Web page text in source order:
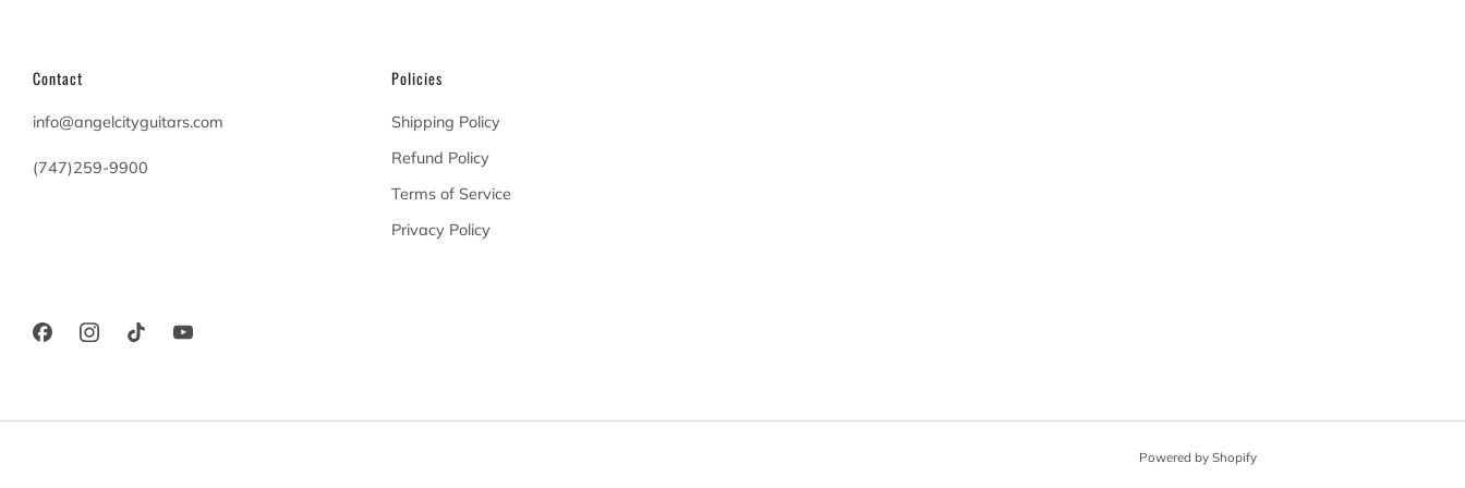
Contact
info@angelcityguitars.com
(747)259-9900
Policies
Shipping Policy
Refund Policy
Terms of Service
Privacy Policy
Powered by Shopify